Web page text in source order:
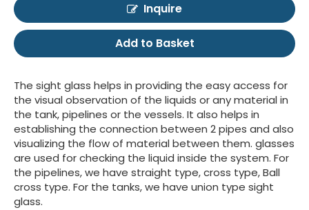
Inquire
Add to Basket
The sight glass helps in providing the easy access for
the visual observation of the liquids or any material in
the tank, pipelines or the vessels. It also helps in
establishing the connection between 2 pipes and also
visualizing the flow of material between them. glasses
are used for checking the liquid inside the system. For
the pipelines, we have straight type, cross type, Ball
cross type. For the tanks, we have union type sight
glass.